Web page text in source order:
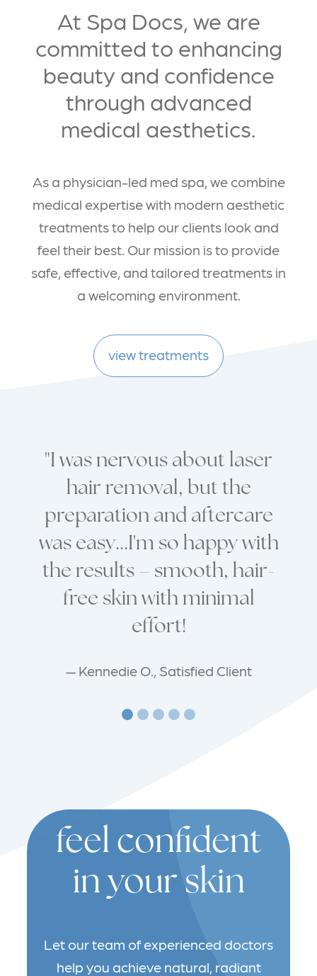
At Spa Docs, we are
committed to enhancing
beauty and confidence
through advanced
medical aesthetics.
As a physician-led med spa, we combine
medical expertise with modern aesthetic
treatments to help our clients look and
feel their best. Our mission is to provide
safe, effective, and tailored treatments in
a welcoming environment.
view treatments
"I was nervous about laser
hair removal, but the
preparation and aftercare
was easy...I'm so happy with
the results – smooth, hair-
free skin with minimal
effort!
— Kennedie O., Satisfied Client
feel confident
in your skin
Let our team of experienced doctors
help you achieve natural, radiant